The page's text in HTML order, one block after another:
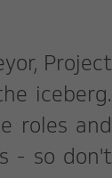
Project
iceberg.
roles and
- so don't